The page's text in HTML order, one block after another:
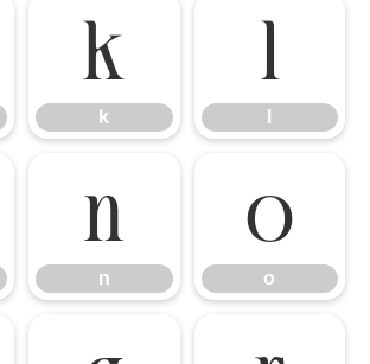
k
k
l
n
n
o
o